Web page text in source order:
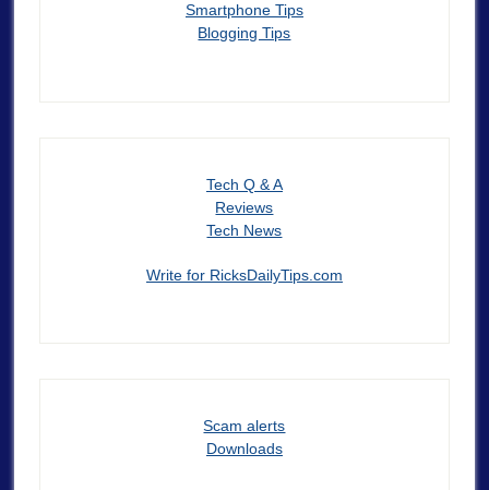
Smartphone Tips
Blogging Tips
Tech Q & A
Reviews
Tech News
Write for RicksDailyTips.com
Scam alerts
Downloads